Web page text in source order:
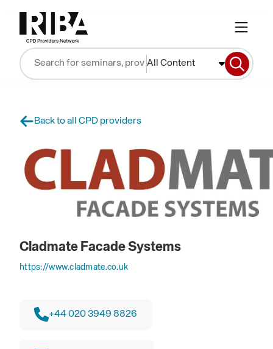
All Content
Back to all CPD providers
Cladmate Facade Systems
https://www.cladmate.co.uk
+44 020 3949 8826